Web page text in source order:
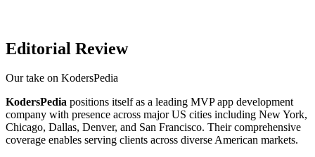
Editorial Review
Our take on KodersPedia
KodersPedia positions itself as a leading MVP app development
company with presence across major US cities including New York,
Chicago, Dallas, Denver, and San Francisco. Their comprehensive
coverage enables serving clients across diverse American markets.